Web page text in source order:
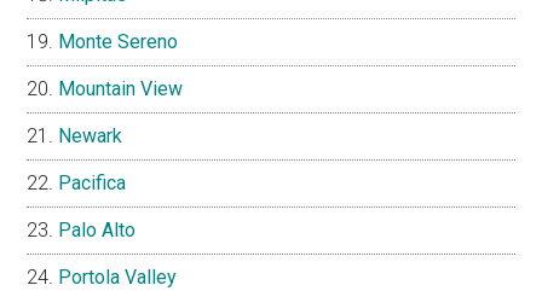
Monte Sereno
Mountain View
Newark
Pacifica
Palo Alto
Portola Valley